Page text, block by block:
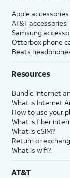
Apple accessories
AT&T accessories
Samsung
Otterbox phone
Beats
Resources
Bundle internet
What is Internet
How to use your
What is fiber
What is eSIM?
Return or
What is wifi?
AT&T